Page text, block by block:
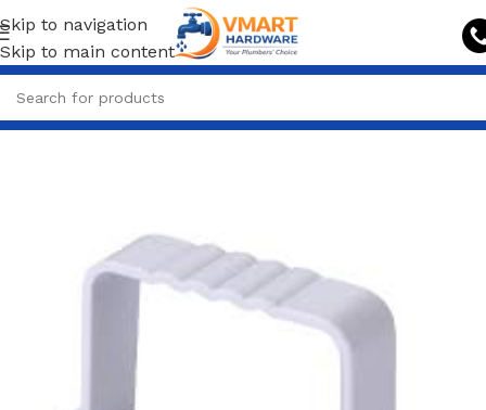
Skip to navigation
Skip to main content